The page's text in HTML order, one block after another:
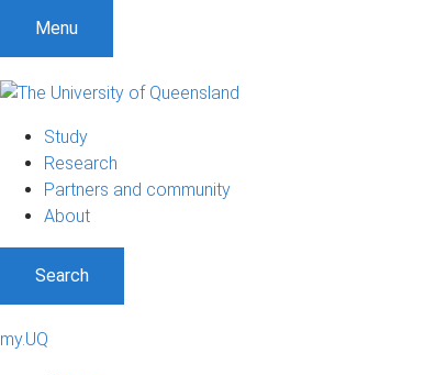
Menu
Study
Research
Partners and community
About
Search
my.UQ